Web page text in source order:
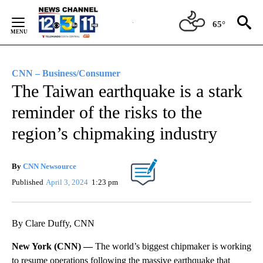
Content
65°
CNN – Business/Consumer
The Taiwan earthquake is a stark
reminder of the risks to the
region’s chipmaking industry
By CNN Newsource
Published April 3, 2024 1:23 pm
By Clare Duffy, CNN
New York (CNN) —The world’s biggest chipmaker is working
to resume operations following the massive earthquake that